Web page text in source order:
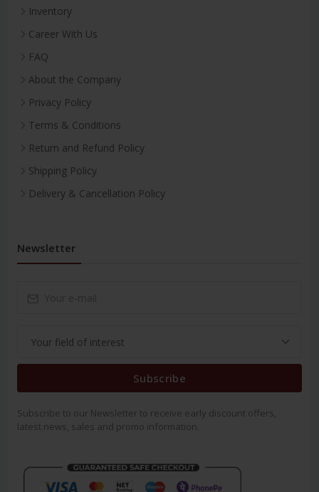
Inventory
Career With Us
FAQ
About the Company
Privacy Policy
Terms & Conditions
Return and Refund Policy
Shipping Policy
Delivery & Cancellation Policy
Newsletter
Subscribe
Subscribe to our Newsletter to receive early discount offers,
latest news, sales and promo information.